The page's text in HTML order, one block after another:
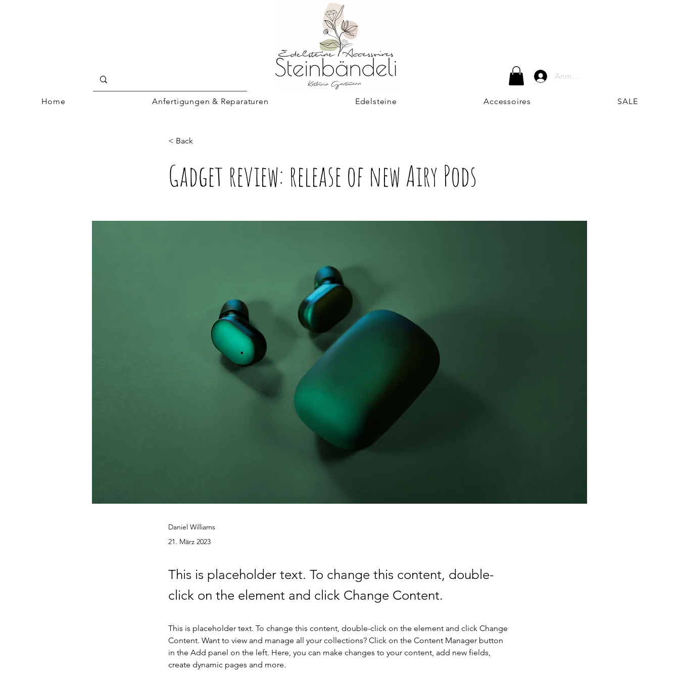
Anmelden
Home Anfertigungen & Reparaturen Edelsteine Accessoires SALE
< Back
Gadget review: release of new Airy Pods
Daniel Williams
21. März 2023
This is placeholder text. To change this content, double-
click on the element and click Change Content.
This is placeholder text. To change this content, double-click on the element and click Change
Content. Want to view and manage all your collections? Click on the Content Manager button
in the Add panel on the left. Here, you can make changes to your content, add new fields,
create dynamic pages and more.